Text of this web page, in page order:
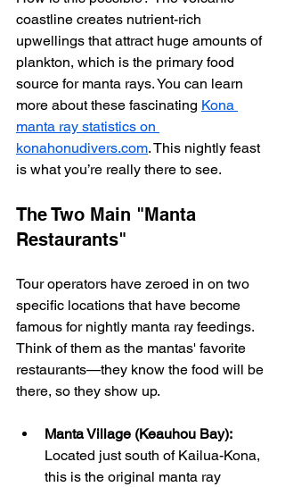
coastline creates nutrient-rich
upwellings that attract huge amounts of
plankton, which is the primary food
source for manta rays. You can learn
more about these fascinating Kona
manta ray statistics on
konahonudivers.com. This nightly feast
is what you’re really there to see.
The Two Main "Manta
Restaurants"
Tour operators have zeroed in on two
specific locations that have become
famous for nightly manta ray feedings.
Think of them as the mantas' favorite
restaurants—they know the food will be
there, so they show up.
Manta Village (Keauhou Bay):
Located just south of Kailua-Kona,
this is the original manta ray